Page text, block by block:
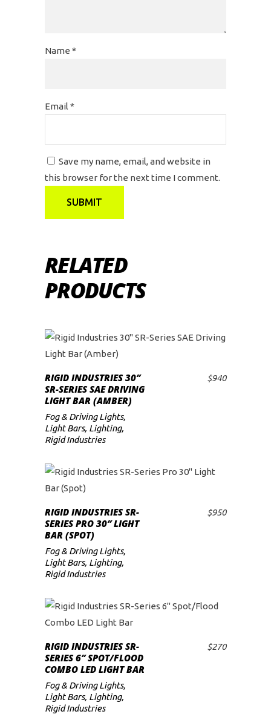
Name *
Email *
Save my name, email, and website in
this browser for the next time I comment.
RELATED
PRODUCTS
ADD TO CART
RIGID INDUSTRIES 30″
SR-SERIES SAE DRIVING
LIGHT BAR (AMBER)
$940
Fog & Driving Lights,
Light Bars, Lighting,
Rigid Industries
ADD TO CART
RIGID INDUSTRIES SR-
SERIES PRO 30″ LIGHT
BAR (SPOT)
$950
Fog & Driving Lights,
Light Bars, Lighting,
Rigid Industries
ADD TO CART
RIGID INDUSTRIES SR-
SERIES 6″ SPOT/FLOOD
COMBO LED LIGHT BAR
$270
Fog & Driving Lights,
Light Bars, Lighting,
Rigid Industries